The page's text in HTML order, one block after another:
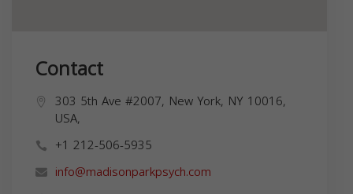
Contact
303 5th Ave #2007, New York, NY 10016,
USA,
+1 212-506-5935
info@madisonparkpsych.com